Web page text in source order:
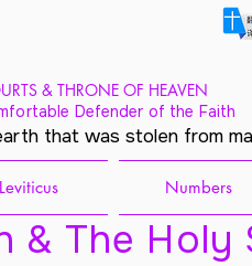
& THRONE OF HEAVEN
Defender of the Faith
that was stolen from
Leviticus Numbers
& The Holy